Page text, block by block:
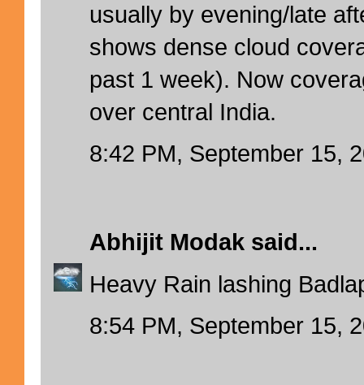
usually by evening/late
shows dense cloud
past 1 week). Now
over central India.
8:42 PM, September 15,
Abhijit Modak said...
Heavy Rain lashing
8:54 PM, September 15,